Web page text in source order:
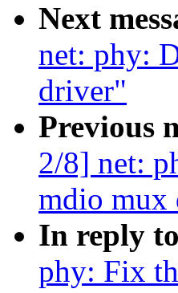
Next
net: phy:
driver"
Previous
2/8] net:
mdio mux
In reply
phy: Fix